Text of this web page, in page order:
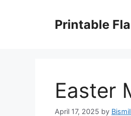
Printable
Easter
April 17, 2025 by